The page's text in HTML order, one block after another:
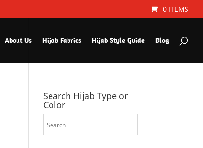
0 ITEMS
About Us Hijab Fabrics Hijab Style Guide Blog
Search Hijab Type or
Color